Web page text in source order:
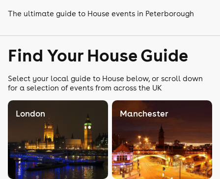
The ultimate guide to House events in Peterborough
Find Your House Guide
Select your local guide to House below, or scroll down
for a selection of events from across the UK
London Manchester